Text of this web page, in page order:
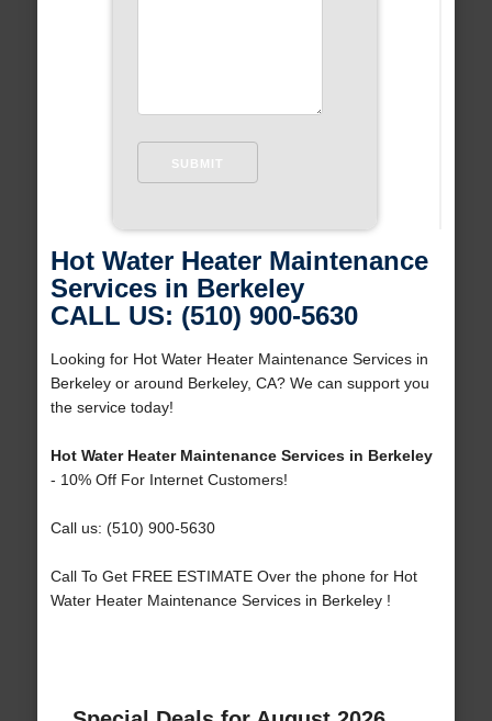
Hot Water Heater Maintenance
Services in Berkeley
CALL US: (510) 900-5630
Looking for Hot Water Heater Maintenance Services in
Berkeley or around Berkeley, CA? We can support you
the service today!
Hot Water Heater Maintenance Services in Berkeley
- 10% Off For Internet Customers!
Call us: (510) 900-5630
Call To Get FREE ESTIMATE Over the phone for Hot
Water Heater Maintenance Services in Berkeley !